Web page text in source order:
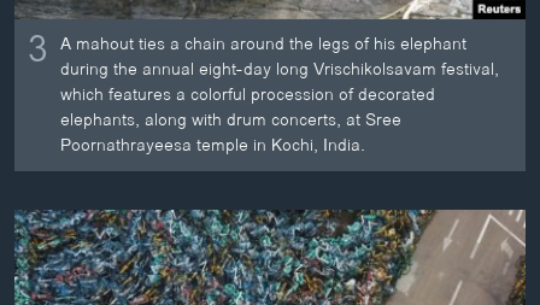
3 A mahout ties a chain around the legs of his elephant
during the annual eight-day long Vrischikolsavam festival,
which features a colorful procession of decorated
elephants, along with drum concerts, at Sree
Poornathrayeesa temple in Kochi, India.